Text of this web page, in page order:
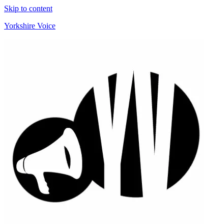
Skip to content
Yorkshire Voice